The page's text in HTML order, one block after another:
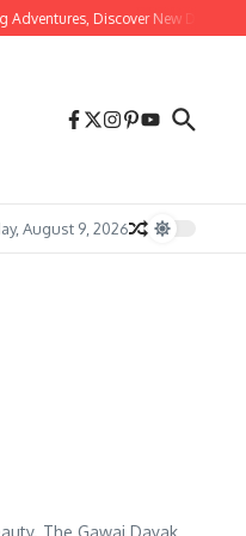
Adventures, Discover New
August 9, 2026
The Gawai Dayak